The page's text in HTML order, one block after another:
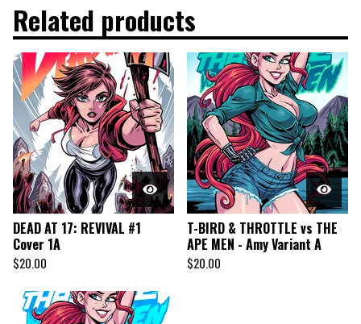
Related products
DEAD AT 17: REVIVAL #1
Cover 1A
$20.00
T-BIRD & THROTTLE vs THE
APE MEN - Amy Variant A
$20.00